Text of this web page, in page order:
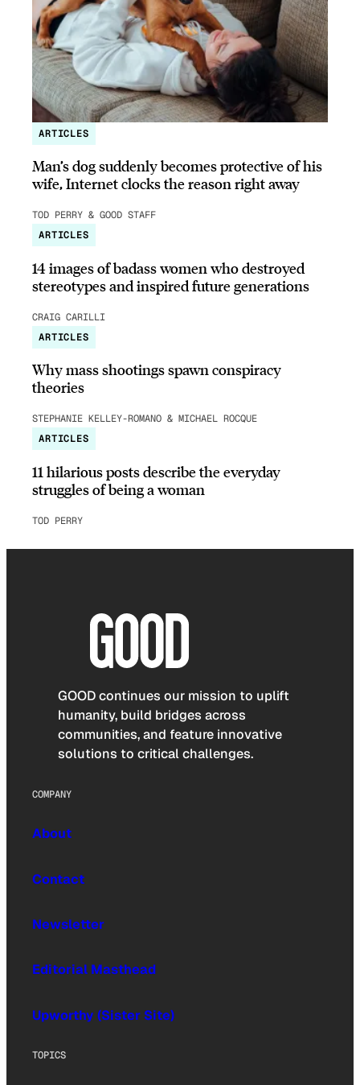
ARTICLES
Man’s dog suddenly becomes protective of his
wife, Internet clocks the reason right away
TOD PERRY & GOOD STAFF
ARTICLES
14 images of badass women who destroyed
stereotypes and inspired future generations
CRAIG CARILLI
ARTICLES
Why mass shootings spawn conspiracy
theories
STEPHANIE KELLEY-ROMANO & MICHAEL ROCQUE
ARTICLES
11 hilarious posts describe the everyday
struggles of being a woman
TOD PERRY
GOOD continues our mission to uplift
humanity, build bridges across
communities, and feature innovative
solutions to critical challenges.
COMPANY
About
Contact
Newsletter
Editorial Masthead
Upworthy (Sister Site)
TOPICS